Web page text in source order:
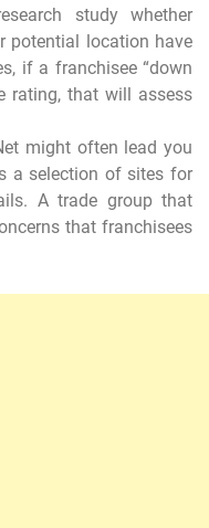
study whether
potential location have
if a franchisee “down
rating, that will assess
might often lead you
a selection of sites for
A trade group that
that franchisees